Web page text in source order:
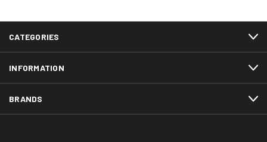
CATEGORIES
INFORMATION
BRANDS